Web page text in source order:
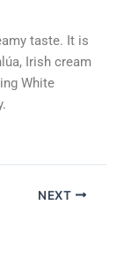
taste. It is
Irish cream
White
NEXT